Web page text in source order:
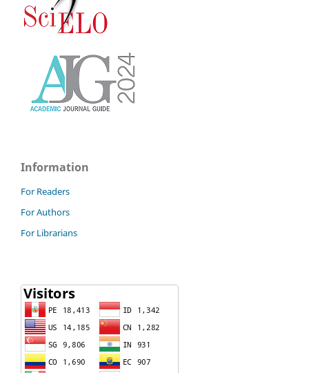
Information
For Readers
For Authors
For Librarians